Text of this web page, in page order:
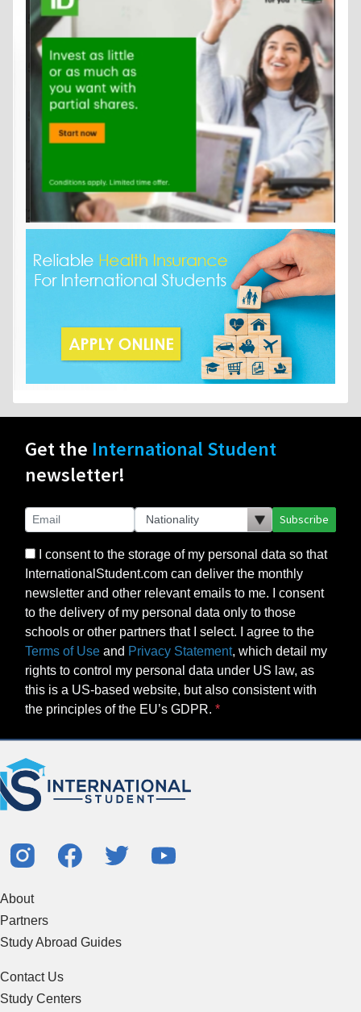
Get the International Student
newsletter!
Subscribe
I consent to the storage of my personal data so that
InternationalStudent.com can deliver the monthly
newsletter and other relevant emails to me. I consent
to the delivery of my personal data only to those
schools or other partners that I select. I agree to the
Terms of Use and Privacy Statement, which detail my
rights to control my personal data under US law, as
this is a US-based website, but also consistent with
the principles of the EU’s GDPR.
About
Partners
Study Abroad Guides
Contact Us
Study Centers